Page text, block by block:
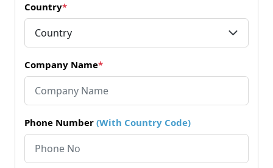
Country*
Company Name*
Phone Number (With Country Code)